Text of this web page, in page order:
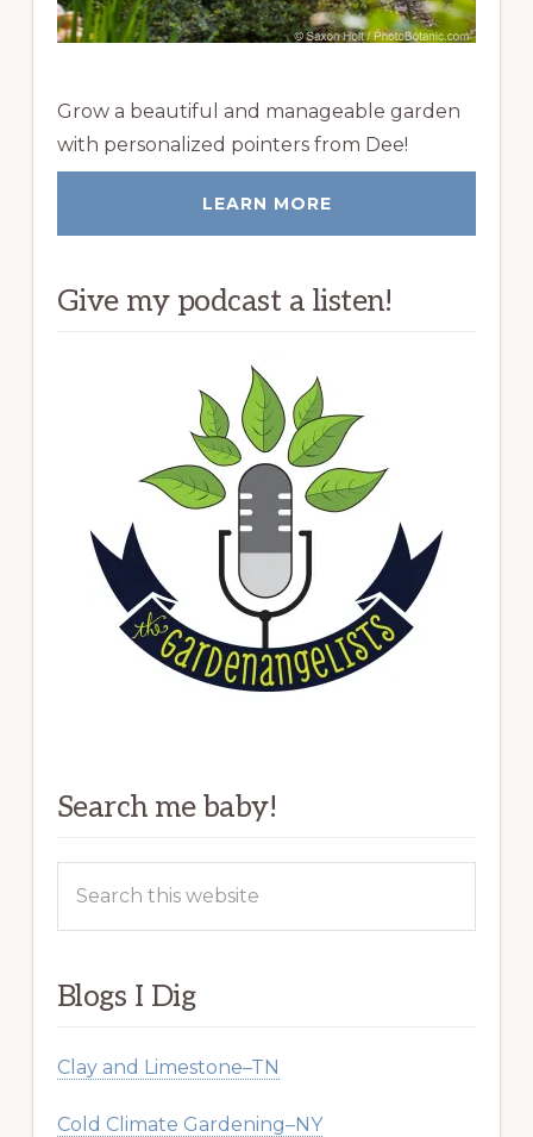
Grow a beautiful and manageable garden
with personalized pointers from Dee!
LEARN MORE
Give my podcast a listen!
Search me baby!
this
Blogs I Dig
Clay and Limestone–TN
Cold Climate Gardening–NY